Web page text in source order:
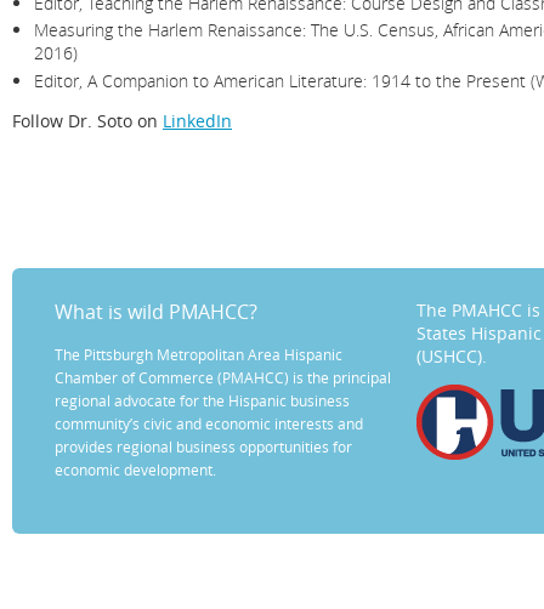
Measuring the Harlem Renaissance: The U.S. Census, African
2016)
Editor, A Companion to American Literature: 1914 to the Present
Follow Dr. Soto on LinkedIn
What is wild PMAHCC?
The Pittsburgh Metropolitan Area Hispanic
Chamber of Commerce (PMAHCC) is the principal
regional advocate for the Hispanic business
community’s civic and economic interests and
provides regional business opportunities for
economic development.
The PMAHCC
States
(USHCC).